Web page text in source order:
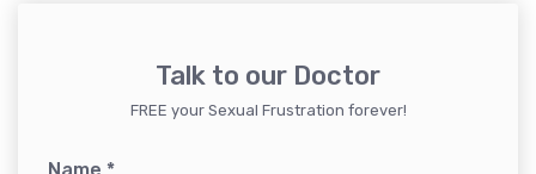
Talk to our Doctor
FREE your Sexual Frustration forever!